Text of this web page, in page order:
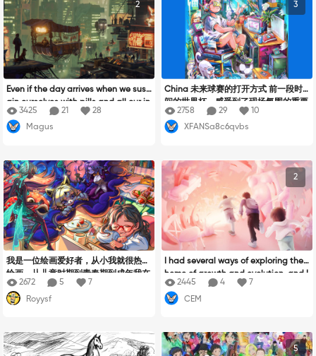
f the future. At that time, human bei
ngs cherished Mother Earth more, re
jected war, loved peace, and were u
nited and friendly. Forge a global vil
lage together!
amily reunion is and how magical th
is moment can be, I created it with
a Halloween theme taking advanta
ge of the date that it would soon ar
rive, giving emphasis to the (magic
birthday) part.
2
Even if the day arrives when we sust
ain ourselves with pills and all our in
spiration is artificial, even if ceramic
knives and oil brushes lose their sig
od become mere memories, there re
mains something irreplaceable. So
mething fundamental in the art and
cooking: the human touch
3425 21
28
Magus
3
China 未来球赛的打开方式 前一段时
间的世界杯，感受到了现场氛围的重要
性，那么未来的球赛，或许会能够让每
个人沉浸式体验观赛的乐趣。
2758 29
10
XFANSa8c6qvbs
我是一位绘画爱好者，从小我就很热爱
绘画。从儿童时期到青春期到成年我在
不停的寻找自己所喜爱的绘画风格。在
这条漫长的道路上我碰到过很多很多的
生最爱的事业。感谢xppen给我这个平
台让我能把自己的想法和梦都表现在画
2672 5
7
Royysf
2
I had several ways of exploring the t
heme of growth and evolution, and I
fell back on what is fundamental for
an artist, that is to say talking abou
to us to believe in our skills to impro
ve our work and achieve our goal. M
2445 4
7
CEM
5